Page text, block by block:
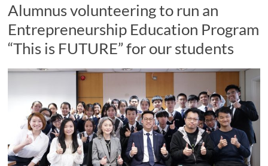
Alumnus volunteering to run an
Entrepreneurship Education Program
“This is FUTURE” for our students